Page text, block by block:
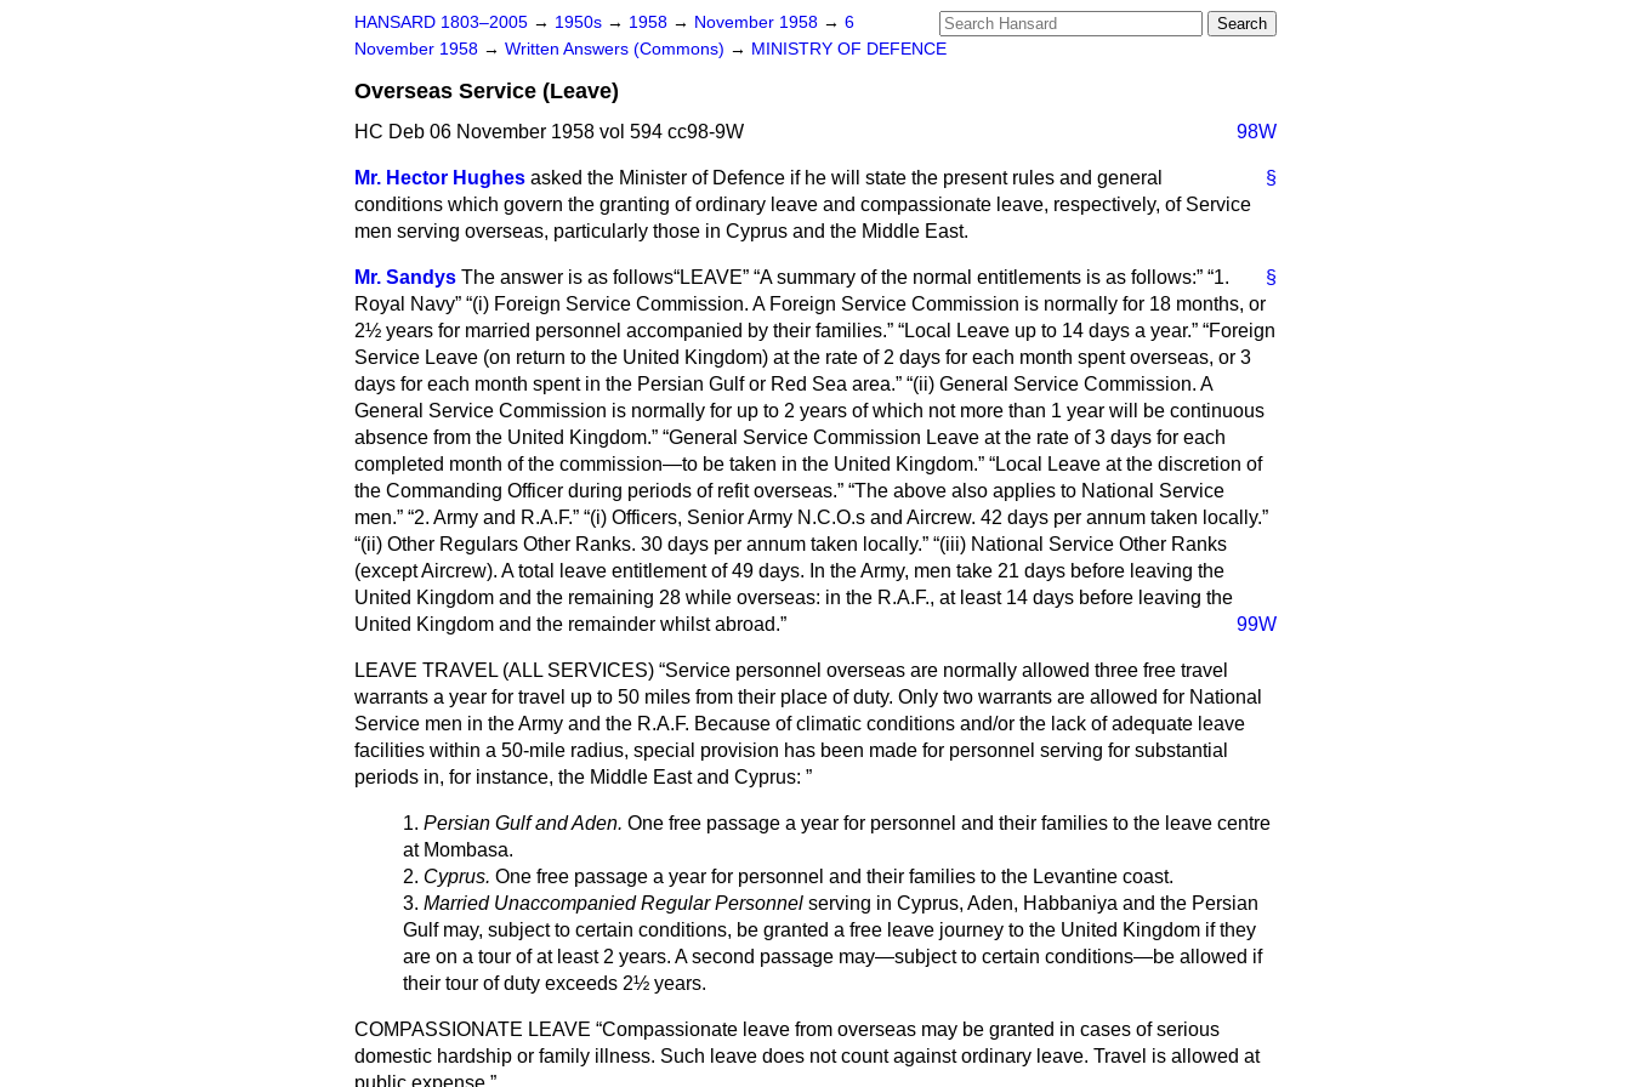
HANSARD 1803–2005 → 1950s → 1958 → November 1958 → 6
November 1958 → Written Answers (Commons) → MINISTRY OF DEFENCE
Overseas Service (Leave)
HC Deb 06 November 1958 vol 594 cc98-9W 98W
§
Mr. Hector Hughes asked the Minister of Defence if he will state the present rules and general
conditions which govern the granting of ordinary leave and compassionate leave, respectively, of Service
men serving overseas, particularly those in Cyprus and the Middle East.
§
Mr. Sandys The answer is as follows LEAVE A summary of the normal entitlements is as follows:
1.
Royal Navy
(i) Foreign Service Commission. A Foreign Service Commission is normally for 18 months, or
2½ years for married personnel accompanied by their families.
Local Leave up to 14 days a year.
Foreign
Service Leave (on return to the United Kingdom) at the rate of 2 days for each month spent overseas, or 3
days for each month spent in the Persian Gulf or Red Sea area.
(ii) General Service Commission. A
General Service Commission is normally for up to 2 years of which not more than 1 year will be continuous
absence from the United Kingdom.
General Service Commission Leave at the rate of 3 days for each
completed month of the commission—to be taken in the United Kingdom.
Local Leave at the discretion of
the Commanding Officer during periods of refit overseas.
The above also applies to National Service
men.
2. Army and R.A.F. (i) Officers, Senior Army N.C.O.s and Aircrew. 42 days per annum taken locally.
(ii) Other Regulars Other Ranks. 30 days per annum taken locally. (iii) National Service Other Ranks
(except Aircrew). A total leave entitlement of 49 days. In the Army, men take 21 days before leaving the
United Kingdom and the remaining 28 while overseas: in the R.A.F., at least 14 days before leaving the
United Kingdom and the remainder whilst abroad.
99W
LEAVE TRAVEL (ALL SERVICES) Service personnel overseas are normally allowed three free travel
warrants a year for travel up to 50 miles from their place of duty. Only two warrants are allowed for National
Service men in the Army and the R.A.F. Because of climatic conditions and/or the lack of adequate leave
facilities within a 50-mile radius, special provision has been made for personnel serving for substantial
periods in, for instance, the Middle East and Cyprus:
1. Persian Gulf and Aden. One free passage a year for personnel and their families to the leave centre
at Mombasa.
2. Cyprus. One free passage a year for personnel and their families to the Levantine coast.
3. Married Unaccompanied Regular Personnel serving in Cyprus, Aden, Habbaniya and the Persian
Gulf may, subject to certain conditions, be granted a free leave journey to the United Kingdom if they
are on a tour of at least 2 years. A second passage may—subject to certain conditions—be allowed if
their tour of duty exceeds 2½ years.
COMPASSIONATE LEAVE Compassionate leave from overseas may be granted in cases of serious
domestic hardship or family illness. Such leave does not count against ordinary leave. Travel is allowed at
public expense.